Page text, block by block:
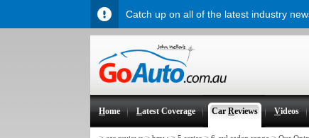
Home Latest Coverage CarReviews Videos
Catch up on all of the latest industry